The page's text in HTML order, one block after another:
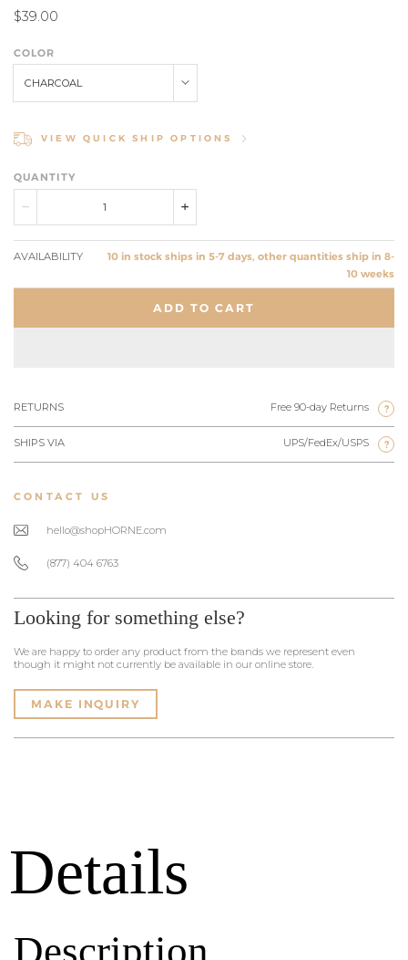
$39.00
COLOR
CHARCOAL
VIEW QUICK SHIP OPTIONS
QUANTITY
AVAILABILITY
10 in stock ships in 5-7 days, other quantities ship in 8-
10 weeks
ADD TO CART
RETURNS Free 90-day Returns ?
SHIPS VIA UPS/FedEx/USPS ?
CONTACT US
hello@shopHORNE.com
(877) 404 6763
Looking for something else?
We are happy to order any product from the brands we represent even
though it might not currently be available in our online store.
MAKE INQUIRY
Details